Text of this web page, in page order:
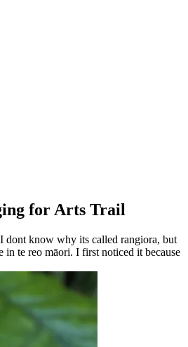
for Arts Trail
dont know why its called rangiora, but
in te reo māori. I first noticed it because